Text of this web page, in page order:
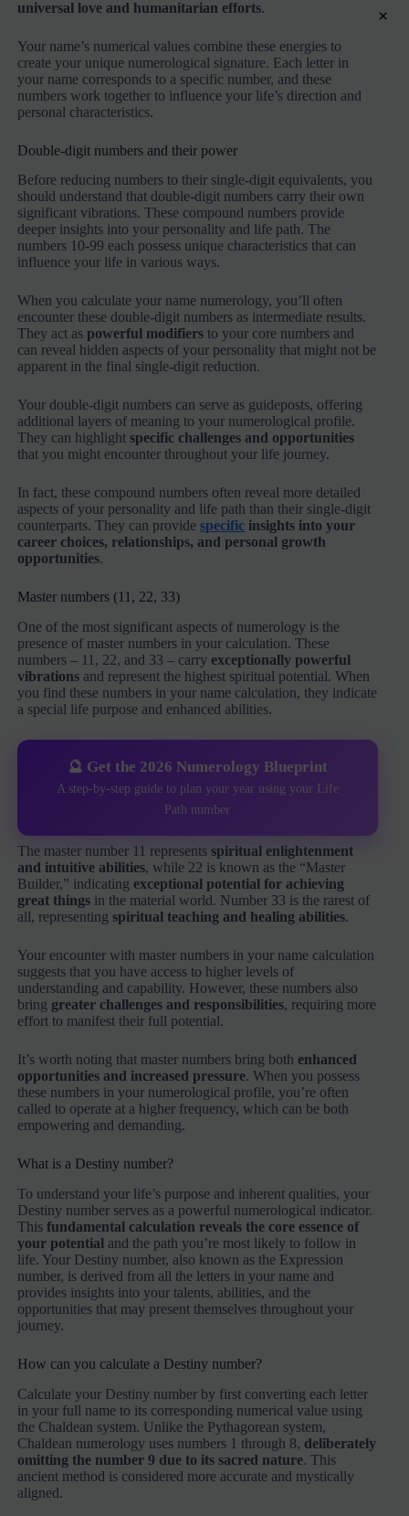
universal love and humanitarian efforts.
Your name’s numerical values combine these energies to
create your unique numerological signature. Each letter in
your name corresponds to a specific number, and these
numbers work together to influence your life’s direction and
personal characteristics.
Double-digit numbers and their power
Before reducing numbers to their single-digit equivalents, you
should understand that double-digit numbers carry their own
significant vibrations. These compound numbers provide
deeper insights into your personality and life path. The
numbers 10-99 each possess unique characteristics that can
influence your life in various ways.
When you calculate your name numerology, you’ll often
encounter these double-digit numbers as intermediate results.
They act aspowerful modifiers to your core numbers and
can reveal hidden aspects of your personality that might not be
apparent in the final single-digit reduction.
Your double-digit numbers can serve as guideposts, offering
additional layers of meaning to your numerological profile.
They can highlightspecific challenges and opportunities
that you might encounter throughout your life journey.
In fact, these compound numbers often reveal more detailed
aspects of your personality and life path than their single-digit
counterparts. They can providespecific insights into your
career choices, relationships, and personal growth
opportunities.
Master numbers (11, 22, 33)
One of the most significant aspects of numerology is the
presence of master numbers in your calculation. These
numbers – 11, 22, and 33 – carryexceptionally powerful
vibrations and represent the highest spiritual potential. When
you find these numbers in your name calculation, they indicate
a special life purpose and enhanced abilities.
🔮 Get the 2026 Numerology Blueprint
A step-by-step guide to plan your year using your Life
Path number
The master number 11 representsspiritual enlightenment
and intuitive abilities, while 22 is known as the “Master
Builder,” indicatingexceptional potential for achieving
great things in the material world. Number 33 is the rarest of
all, representingspiritual teaching and healing abilities.
Your encounter with master numbers in your name calculation
suggests that you have access to higher levels of
understanding and capability. However, these numbers also
bring greater challenges and responsibilities, requiring more
effort to manifest their full potential.
It’s worth noting that master numbers bring bothenhanced
opportunities and increased pressure. When you possess
these numbers in your numerological profile, you’re often
called to operate at a higher frequency, which can be both
empowering and demanding.
What is a Destiny number?
To understand your life’s purpose and inherent qualities, your
Destiny number serves as a powerful numerological indicator.
Thisfundamental calculation reveals the core essence of
your potential and the path you’re most likely to follow in
life. Your Destiny number, also known as the Expression
number, is derived from all the letters in your name and
provides insights into your talents, abilities, and the
opportunities that may present themselves throughout your
journey.
How can you calculate a Destiny number?
Calculate your Destiny number by first converting each letter
in your full name to its corresponding numerical value using
the Chaldean system. Unlike the Pythagorean system,
Chaldean numerology uses numbers 1 through 8, deliberately
omitting the number 9 due to its sacred nature. This
ancient method is considered more accurate and mystically
aligned.
×